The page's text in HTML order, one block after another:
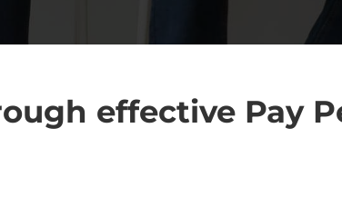
effective Pay